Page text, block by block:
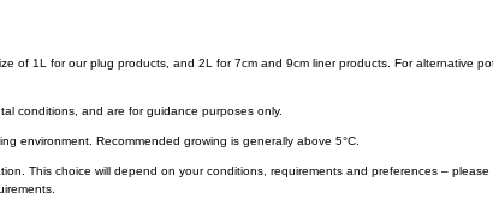
of 1L for our plug products, and 2L for 7cm and 9cm liner products. For alternative
conditions, and are for guidance purposes only.
environment. Recommended growing is generally above 5°C.
This choice will depend on your conditions, requirements and preferences – please